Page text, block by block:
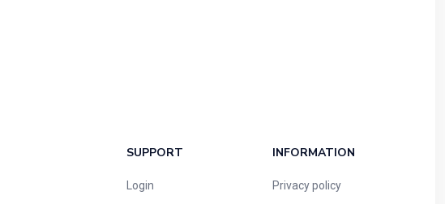
SUPPORT
Login
INFORMATION
Privacy policy